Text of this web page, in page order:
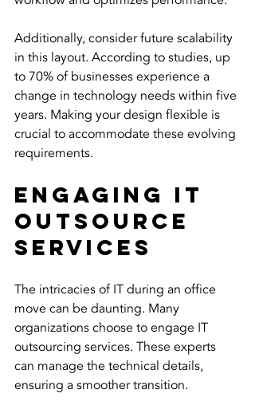
Additionally, consider future scalability
in this layout. According to studies, up
to 70% of businesses experience a
change in technology needs within five
years. Making your design flexible is
crucial to accommodate these evolving
requirements.
Engaging IT
Outsource
Services
The intricacies of IT during an office
move can be daunting. Many
organizations choose to engage IT
outsourcing services. These experts
can manage the technical details,
ensuring a smoother transition.